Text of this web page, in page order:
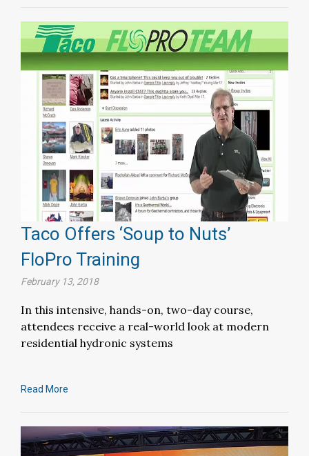
Taco Offers ‘Soup to Nuts’
FloPro Training
February 13, 2018
In this intensive, hands-on, two-day course,
attendees receive a real-world look at modern
residential hydronic systems
Read More